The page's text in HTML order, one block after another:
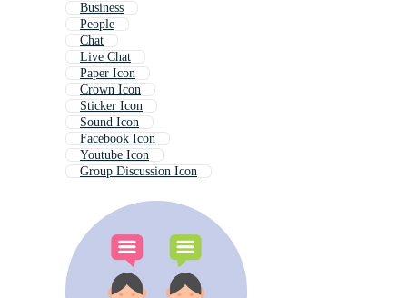
Business
People
Chat
Live Chat
Paper Icon
Crown Icon
Sticker Icon
Sound Icon
Facebook Icon
Youtube Icon
Group Discussion Icon